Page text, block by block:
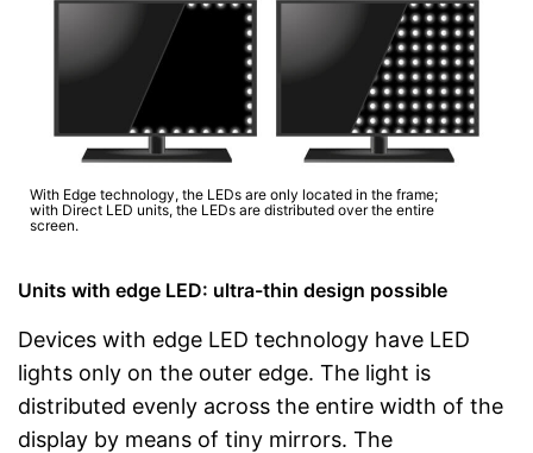
With Edge technology, the LEDs are only located in the frame;
with Direct LED units, the LEDs are distributed over the entire
screen.
Units with edge LED: ultra-thin design possible
Devices with edge LED technology have LED
lights only on the outer edge. The light is
distributed evenly across the entire width of the
display by means of tiny mirrors. The